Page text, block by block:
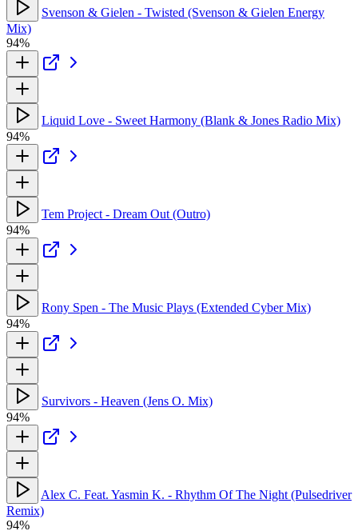
Svenson & Gielen - Twisted (Svenson & Gielen Energy
Mix)
94%
Liquid Love - Sweet Harmony (Blank & Jones Radio Mix)
94%
Tem Project - Dream Out (Outro)
94%
Rony Spen - The Music Plays (Extended Cyber Mix)
94%
Survivors - Heaven (Jens O. Mix)
94%
Alex C. Feat. Yasmin K. - Rhythm Of The Night (Pulsedriver
Remix)
94%